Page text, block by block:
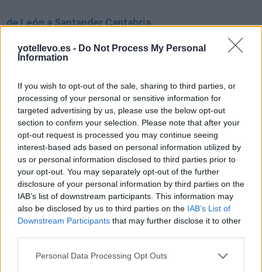
yotellevo.es - Do Not Process My Personal
Information
If you wish to opt-out of the sale, sharing to third parties, or
processing of your personal or sensitive information for
targeted advertising by us, please use the below opt-out
section to confirm your selection. Please note that after your
opt-out request is processed you may continue seeing
interest-based ads based on personal information utilized by
us or personal information disclosed to third parties prior to
your opt-out. You may separately opt-out of the further
disclosure of your personal information by third parties on the
IAB’s list of downstream participants. This information may
also be disclosed by us to third parties on the IAB’s List of
Downstream Participants that may further disclose it to other
Personal Data Processing Opt Outs
de León a Santander Cantabria
619 km 6h 25 min
de Murcia a Santander Cantabria
837 km 8h 4 min
de Marina De Cudeyo Cantabria a Santander
Cantabria
27,7 km 27 min
de Santa Cruz De Bezana Cantabria a Santander